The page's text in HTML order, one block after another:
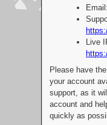
Live
Please have
your account
support, as it
account and
quickly as